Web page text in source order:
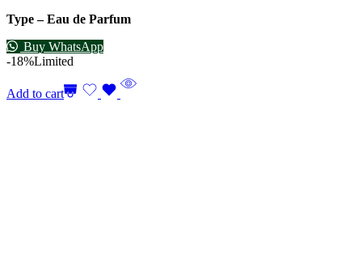
Type – Eau de Parfum
Buy WhatsApp
-18%Limited
Add to cart